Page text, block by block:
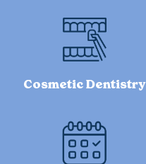
Cosmetic Dentistry